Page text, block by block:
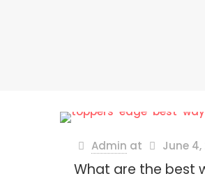
Admin at June 4,
What are the best